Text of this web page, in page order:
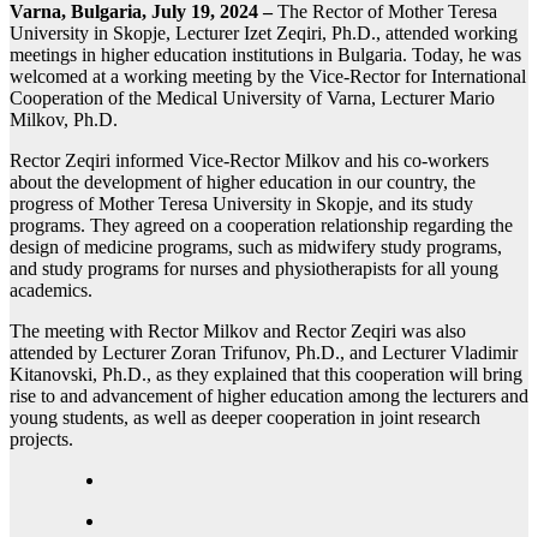
Varna, Bulgaria, July 19, 2024 –The Rector of Mother Teresa
University in Skopje, Lecturer Izet Zeqiri, Ph.D., attended working
meetings in higher education institutions in Bulgaria. Today, he was
welcomed at a working meeting by the Vice-Rector for International
Cooperation of the Medical University of Varna, Lecturer Mario
Milkov, Ph.D.
Rector Zeqiri informed Vice-Rector Milkov and his co-workers
about the development of higher education in our country, the
progress of Mother Teresa University in Skopje, and its study
programs. They agreed on a cooperation relationship regarding the
design of medicine programs, such as midwifery study programs,
and study programs for nurses and physiotherapists for all young
academics.
The meeting with Rector Milkov and Rector Zeqiri was also
attended by Lecturer Zoran Trifunov, Ph.D., and Lecturer Vladimir
Kitanovski, Ph.D., as they explained that this cooperation will bring
rise to and advancement of higher education among the lecturers and
young students, as well as deeper cooperation in joint research
projects.